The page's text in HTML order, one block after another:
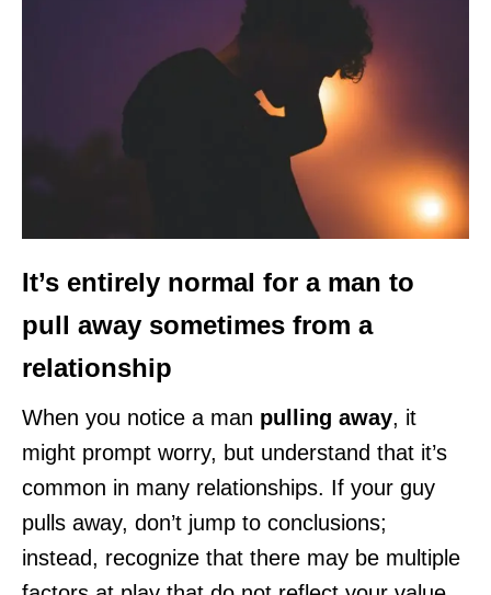
It’s entirely normal for a man to
pull away sometimes from a
relationship
When you notice a man pulling away, it
might prompt worry, but understand that it’s
common in many relationships. If your guy
pulls away, don’t jump to conclusions;
instead, recognize that there may be multiple